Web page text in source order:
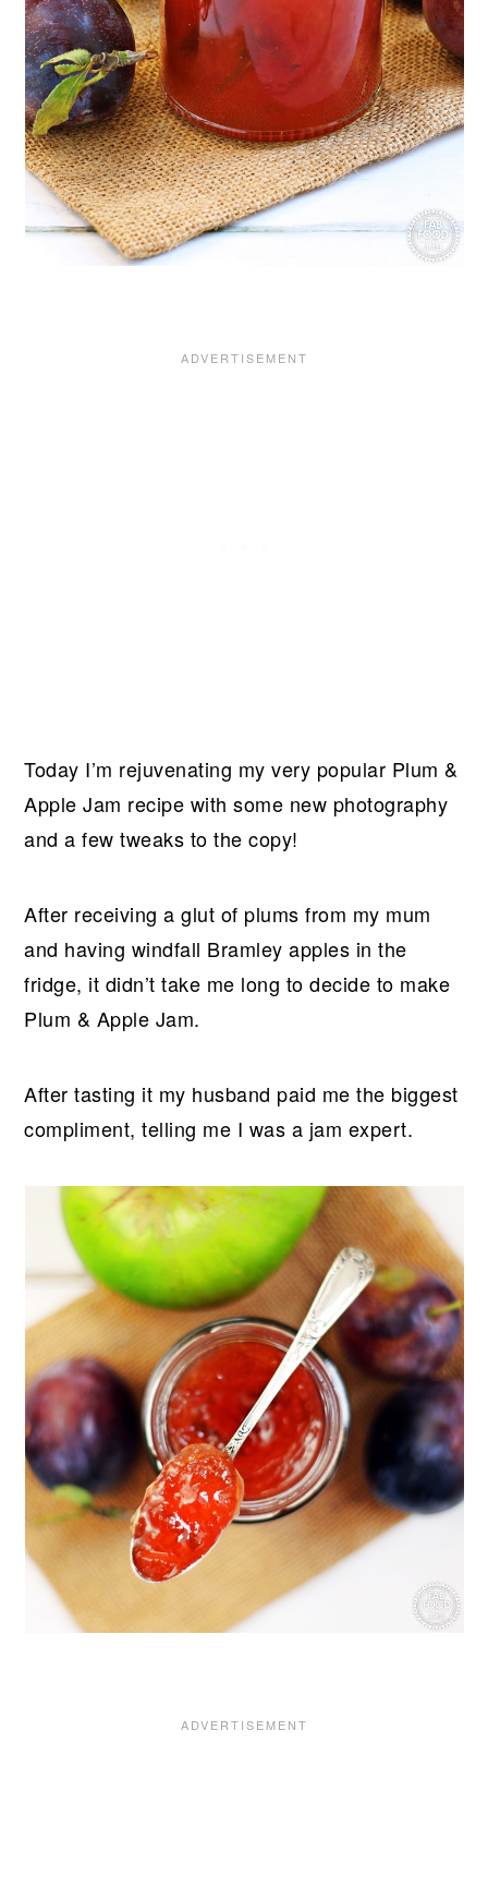
Today I’m rejuvenating my very popular Plum &
Apple Jam recipe with some new photography
and a few tweaks to the copy!
After receiving a glut of plums from my mum
and having windfall Bramley apples in the
fridge, it didn’t take me long to decide to make
Plum & Apple Jam.
After tasting it my husband paid me the biggest
compliment, telling me I was a jam expert.